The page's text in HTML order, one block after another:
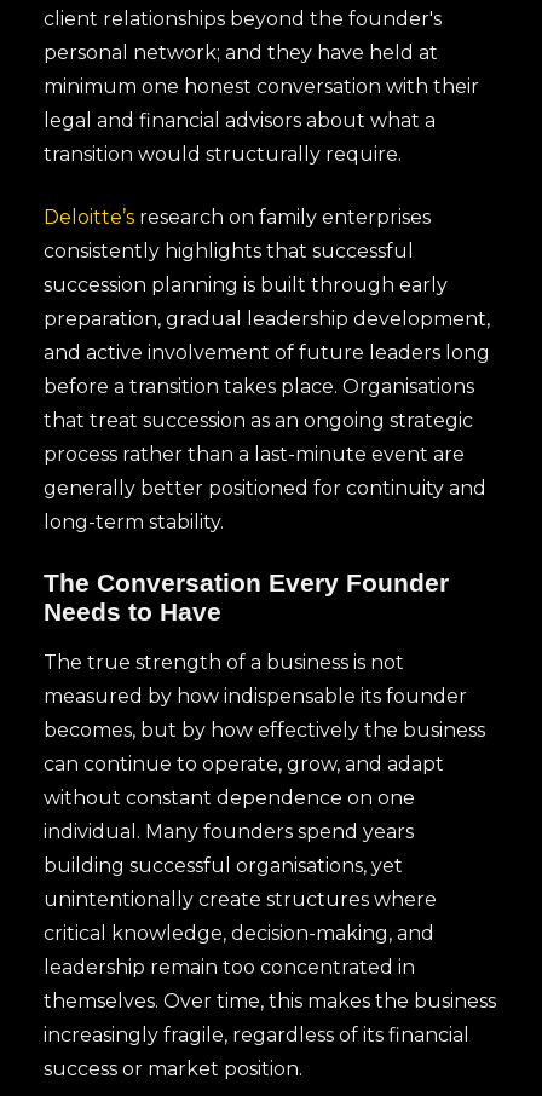
client relationships beyond the founder's
personal network; and they have held at
minimum one honest conversation with their
legal and financial advisors about what a
transition would structurally require.
Deloitte’s research on family enterprises
consistently highlights that successful
succession planning is built through early
preparation, gradual leadership development,
and active involvement of future leaders long
before a transition takes place. Organisations
that treat succession as an ongoing strategic
process rather than a last-minute event are
generally better positioned for continuity and
long-term stability.
The Conversation Every Founder
Needs to Have
The true strength of a business is not
measured by how indispensable its founder
becomes, but by how effectively the business
can continue to operate, grow, and adapt
without constant dependence on one
individual. Many founders spend years
building successful organisations, yet
unintentionally create structures where
critical knowledge, decision-making, and
leadership remain too concentrated in
themselves. Over time, this makes the business
increasingly fragile, regardless of its financial
success or market position.